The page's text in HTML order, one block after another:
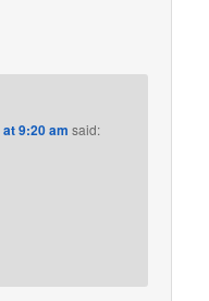
9:20 am said: